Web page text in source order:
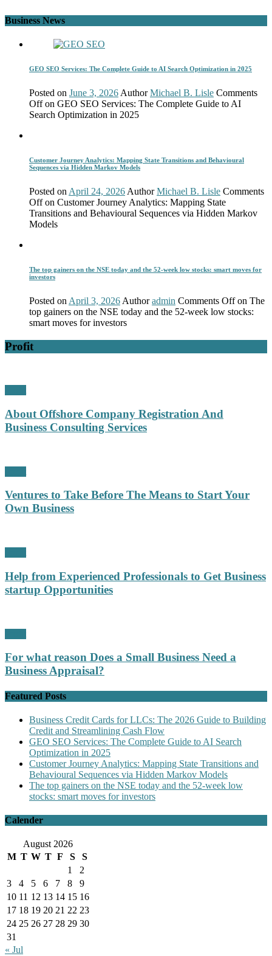
Business News
GEO SEO Services: The Complete Guide to AI Search Optimization in 2025
Posted on June 3, 2026 Author Michael B. Lisle Comments
Offon GEO SEO Services: The Complete Guide to AI
Search Optimization in 2025
Customer Journey Analytics: Mapping State Transitions and Behavioural
Sequences via Hidden Markov Models
Posted on April 24, 2026 Author Michael B. Lisle Comments
Offon Customer Journey Analytics: Mapping State
Transitions and Behavioural Sequences via Hidden Markov
Models
The top gainers on the NSE today and the 52-week low stocks: smart moves for
investors
Posted on April 3, 2026 Author admin Comments Offon The
top gainers on the NSE today and the 52-week low stocks:
smart moves for investors
Profit
About Offshore Company Registration And
Business Consulting Services
Ventures to Take Before The Means to Start Your
Own Business
Help from Experienced Professionals to Get Business
startup Opportunities
For what reason Does a Small Business Need a
Business Appraisal?
Featured Posts
Business Credit Cards for LLCs: The 2026 Guide to Building
Credit and Streamlining Cash Flow
GEO SEO Services: The Complete Guide to AI Search
Optimization in 2025
Customer Journey Analytics: Mapping State Transitions and
Behavioural Sequences via Hidden Markov Models
The top gainers on the NSE today and the 52-week low
stocks: smart moves for investors
Calender
August 2026
M T W T F S
S
1
2
3
4 5 6 7 8
9
10 11 12 13 14 15 16
17 18 19 20 21 22 23
24 25 26 27 28 29 30
31
« Jul